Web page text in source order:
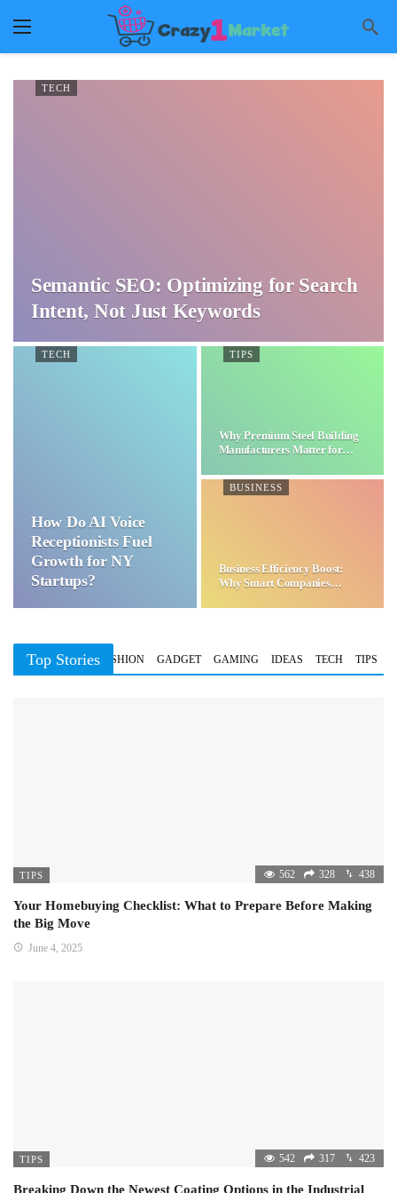
TECH
Semantic SEO: Optimizing for Search
Intent, Not Just Keywords
TECH
How Do AI Voice
Receptionists Fuel
Growth for NY
Startups?
TIPS
Why Premium Steel Building
Manufacturers Matter for…
BUSINESS
Business Efficiency Boost:
Why Smart Companies
Top Stories
BUSINESS FASHION GADGET GAMING IDEAS TECH TIPS
TIPS 562 328 438
Your Homebuying Checklist: What to Prepare Before Making
the Big Move
June 4, 2025
TIPS 542 317 423
Breaking Down the Newest Coating Options in the Industrial